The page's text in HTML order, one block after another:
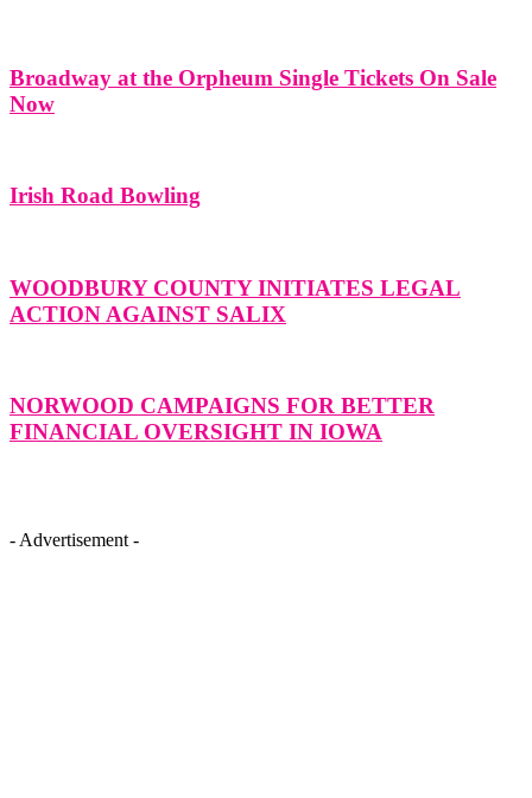
Broadway at the Orpheum Single Tickets On Sale
Now
Irish Road Bowling
WOODBURY COUNTY INITIATES LEGAL
ACTION AGAINST SALIX
NORWOOD CAMPAIGNS FOR BETTER
FINANCIAL OVERSIGHT IN IOWA
- Advertisement -